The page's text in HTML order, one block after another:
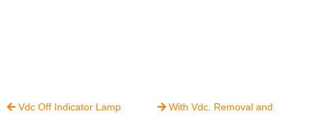
Vdc Off Indicator Lamp  With Vdc. Removal and